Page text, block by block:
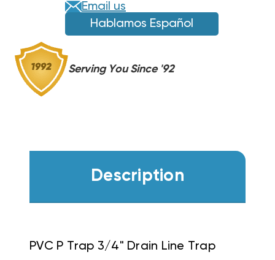
Email us
Hablamos Español
Serving You Since '92
Description
PVC P Trap 3/4" Drain Line Trap